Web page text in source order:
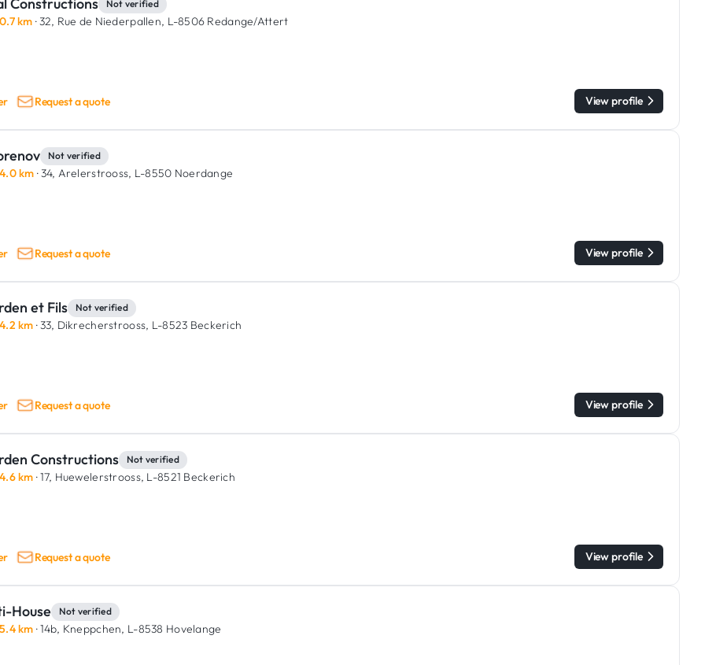
Not verified
0.7 km · 32, Rue de Niederpallen, L-8506 Redange/Attert
Request a quote View profile
Not verified
4.0 km · 34, Arelerstrooss, L-8550 Noerdange
Request a quote View profile
et Fils Not verified
4.2 km · 33, Dikrecherstrooss, L-8523 Beckerich
Request a quote View profile
Constructions Not verified
4.6 km · 17, Huewelerstrooss, L-8521 Beckerich
Request a quote View profile
House Not verified
5.4 km · 14b, Kneppchen, L-8538 Hovelange